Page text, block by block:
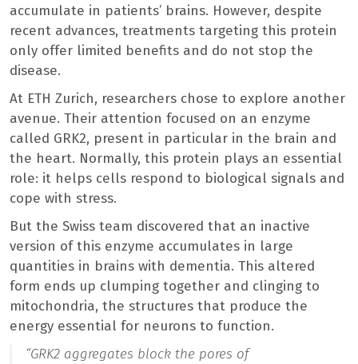
accumulate in patients’ brains. However, despite
recent advances, treatments targeting this protein
only offer limited benefits and do not stop the
disease.
At ETH Zurich, researchers chose to explore another
avenue. Their attention focused on an enzyme
called GRK2, present in particular in the brain and
the heart. Normally, this protein plays an essential
role: it helps cells respond to biological signals and
cope with stress.
But the Swiss team discovered that an inactive
version of this enzyme accumulates in large
quantities in brains with dementia. This altered
form ends up clumping together and clinging to
mitochondria, the structures that produce the
energy essential for neurons to function.
“GRK2 aggregates block the pores of